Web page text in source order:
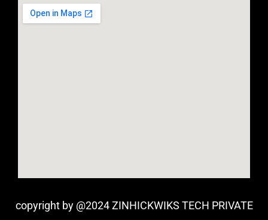
copyright by @2024 ZINHICKWIKS TECH PRIVATE